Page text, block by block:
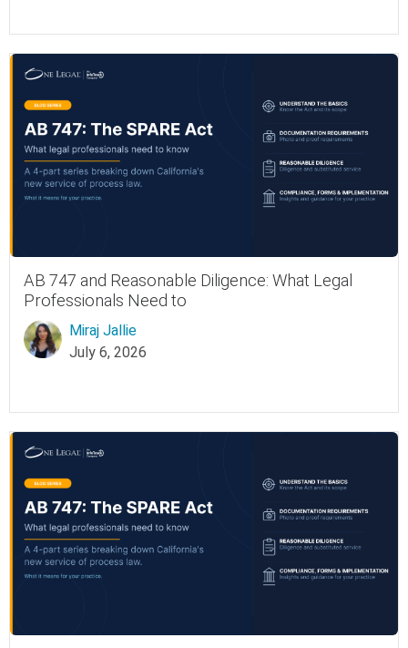
AB 747 and Reasonable Diligence: What Legal
Professionals Need to
Miraj Jallie
July 6, 2026